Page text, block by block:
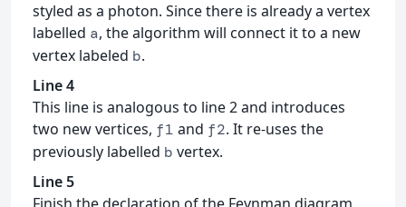
styled as a photon. Since there is already a vertex
labelled a, the algorithm will connect it to a new
vertex labeled b.
Line 4
This line is analogous to line 2 and introduces
two new vertices, f1 and f2. It re-uses the
previously labelled b vertex.
Line 5